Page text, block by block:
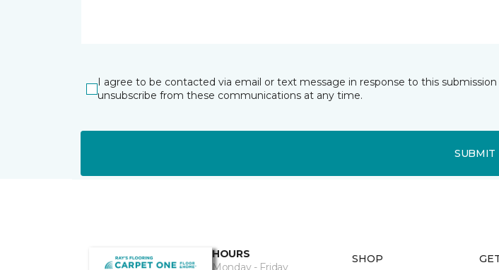
I agree to be contacted via email or text message in response to this
unsubscribe from these communications at any time.
SUBMIT
HOURS
Monday - Friday
SHOP